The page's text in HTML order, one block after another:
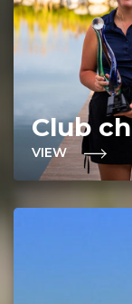
Club
VIEW